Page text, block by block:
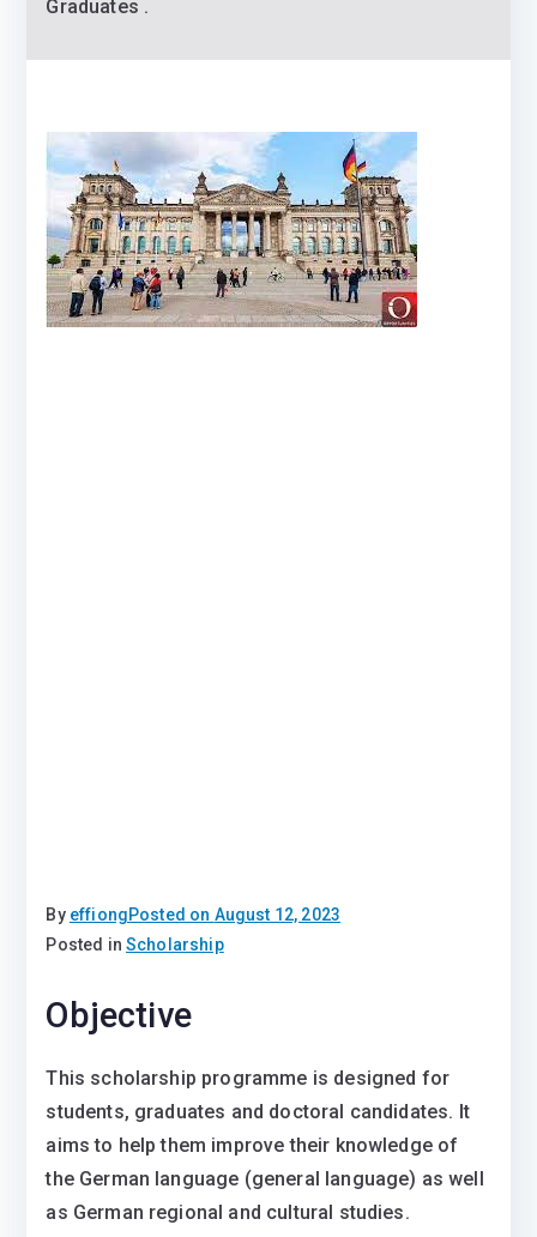
Graduates .
By effiongPosted on August 12, 2023
Posted inScholarship
Objective
This scholarship programme is designed for
students, graduates and doctoral candidates. It
aims to help them improve their knowledge of
the German language (general language) as well
as German regional and cultural studies.